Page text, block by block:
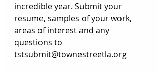
incredible year. Submit your
resume, samples of your work,
areas of interest and any
questions to
tstsubmit@townestreetla.org